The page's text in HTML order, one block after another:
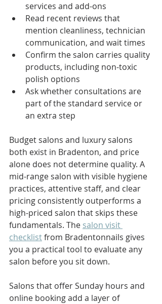
services and add-ons
Read recent reviews that
mention cleanliness, technician
communication, and wait times
Confirm the salon carries quality
products, including non-toxic
polish options
Ask whether consultations are
part of the standard service or
an extra step
Budget salons and luxury salons
both exist in Bradenton, and price
alone does not determine quality. A
mid-range salon with visible hygiene
practices, attentive staff, and clear
pricing consistently outperforms a
high-priced salon that skips these
fundamentals. The salon visit
checklist from Bradentonnails gives
you a practical tool to evaluate any
salon before you sit down.
Salons that offer Sunday hours and
online booking add a layer of